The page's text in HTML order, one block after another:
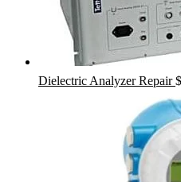
Dielectric Analyzer Repair $